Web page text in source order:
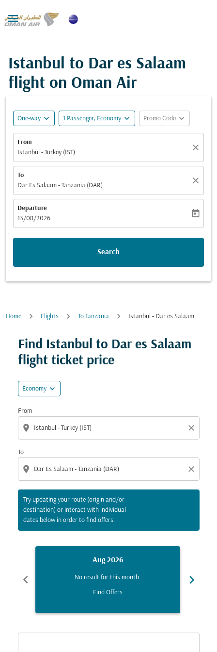

Istanbul to Dar es Salaam
flight on Oman Air
One-way expand_more 1 Passenger, Economy expand_more Promo Code expand_more
From
Istanbul - Turkey (IST)
close
To
Dar Es Salaam - Tanzania (DAR)
close
Departure
fc-booking-departure-date-aria-label
13/08/2026
today
Search
Home Flights To Tanzania Istanbul - Dar es Salaam
Find Istanbul to Dar es Salaam
flight ticket price
Economy expand_more
From
location_on close
To
location_on close
Try updating your route (origin and/or
destination) or interact with individual
dates below in order to find offers.
Try updating your route (origin and/or destination)
chevron_left
Aug 2026
No result for this month.
Find Offers
chevron_right